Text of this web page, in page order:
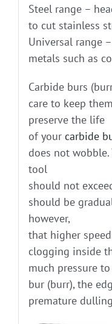
Steel range –
to cut stainless
Universal range
metals such as
Carbide burs
care to keep
preserve the life
of your carbide
does not
tool
should not
should be
however,
that higher
clogging inside
much pressure
bur (burr), the
premature